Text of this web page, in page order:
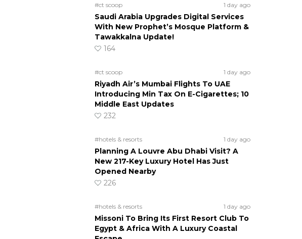
#ct scoop 1 day ago
Saudi Arabia Upgrades Digital Services
With New Prophet’s Mosque Platform &
Tawakkalna Update!
164
#ct scoop 1 day ago
Riyadh Air’s Mumbai Flights To UAE
Introducing Min Tax On E-Cigarettes; 10
Middle East Updates
232
#hotels & resorts 1 day ago
Planning A Louvre Abu Dhabi Visit? A
New 217-Key Luxury Hotel Has Just
Opened Nearby
226
#hotels & resorts 1 day ago
Missoni To Bring Its First Resort Club To
Egypt & Africa With A Luxury Coastal